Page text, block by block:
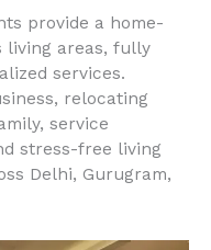
provide a home-
living areas, fully
services.
relocating
service
stress-free living
Delhi, Gurugram,